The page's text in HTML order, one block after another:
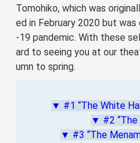
Tomohiko, which was
ed in February 2020 but
-19 pandemic. With these
ard to seeing you at our
umn to spring.
▼ #1 “The White
▼ #2 “The
▼ #3 “The